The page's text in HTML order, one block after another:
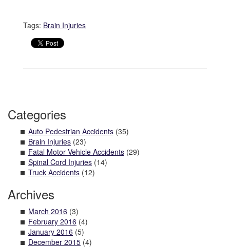
Tags: Brain Injuries
Categories
Auto Pedestrian Accidents (35)
Brain Injuries (23)
Fatal Motor Vehicle Accidents (29)
Spinal Cord Injuries (14)
Truck Accidents (12)
Archives
March 2016 (3)
February 2016 (4)
January 2016 (5)
December 2015 (4)